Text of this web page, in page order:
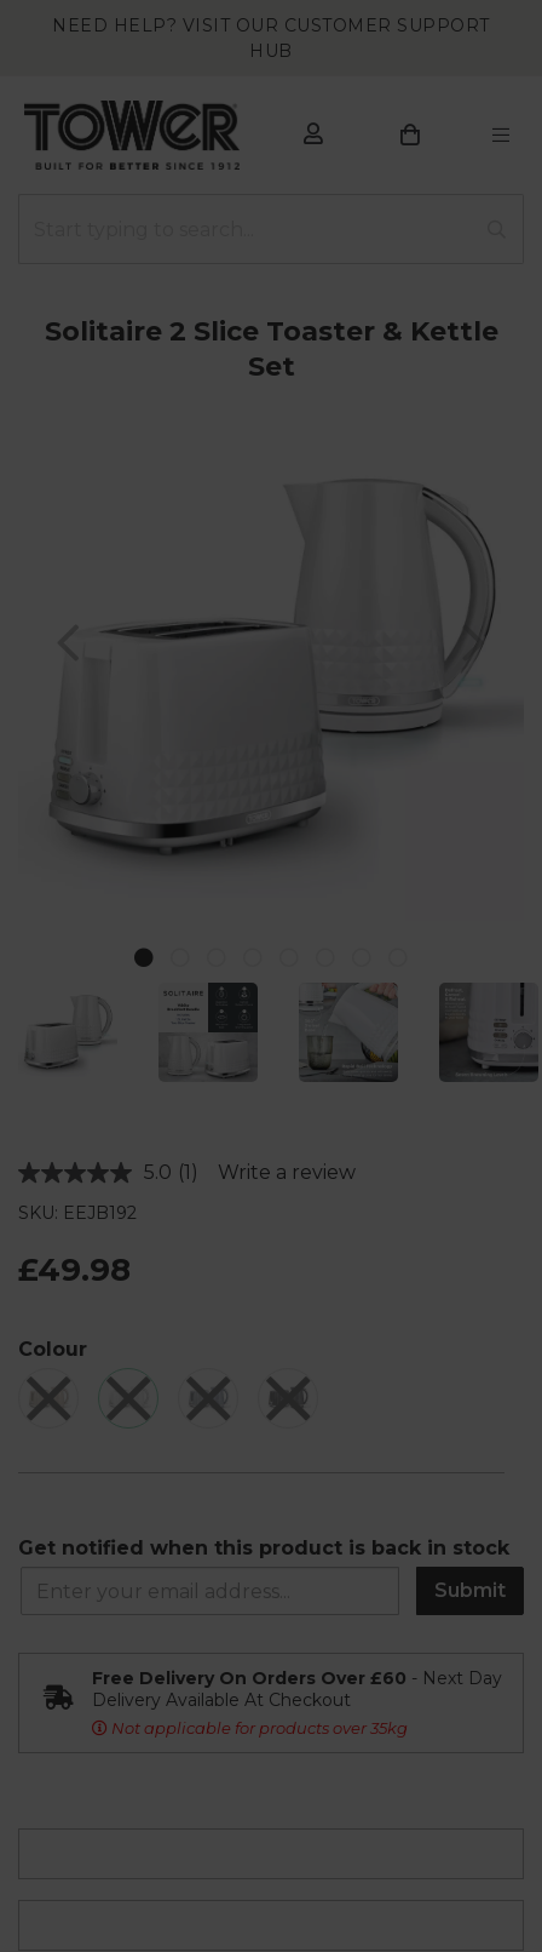
NEED HELP? VISIT OUR CUSTOMER SUPPORT
HUB
Solitaire 2 Slice Toaster & Kettle
Set
5.0 Read
(1) Write a review
SKU: EEJB192
£49.98
Colour
Get notified when this product is back in stock
Submit
Free Delivery On Orders Over £60 - Next Day
Delivery Available At Checkout
Not applicable for products over 35kg